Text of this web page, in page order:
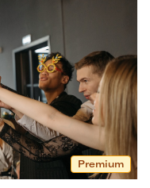
Premium